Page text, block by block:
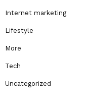
Internet marketing
Lifestyle
More
Tech
Uncategorized